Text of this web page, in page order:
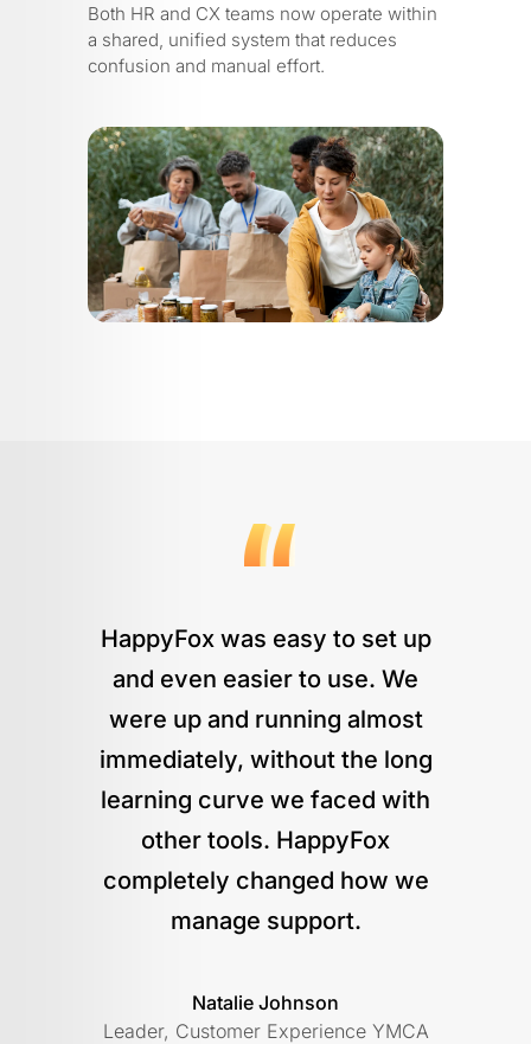
Both HR and CX teams now operate within
a shared, unified system that reduces
confusion and manual effort.
HappyFox was easy to set up
and even easier to use. We
were up and running almost
immediately, without the long
learning curve we faced with
other tools. HappyFox
completely changed how we
manage support.
Natalie Johnson
Leader, Customer Experience YMCA